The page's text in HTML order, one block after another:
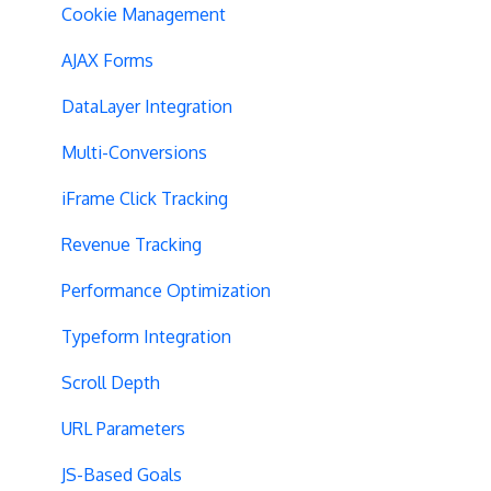
SPA Testing
Experiment Execution
Performance Optimization
Selective Installation
Multipage Split URL
Split URL Pages
Organic Traffic
Full Stack
Redirects
URL Parameters
Tracking Code Execution
Cookie Management
AJAX Forms
DataLayer Integration
Multi-Conversions
iFrame Click Tracking
Revenue Tracking
Performance Optimization
Typeform Integration
Scroll Depth
URL Parameters
JS-Based Goals